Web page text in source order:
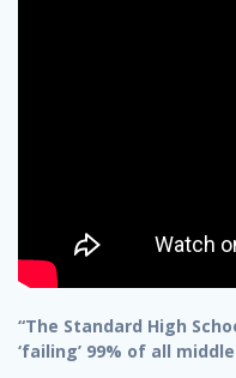
“The Standard High
‘failing’ 99% of all